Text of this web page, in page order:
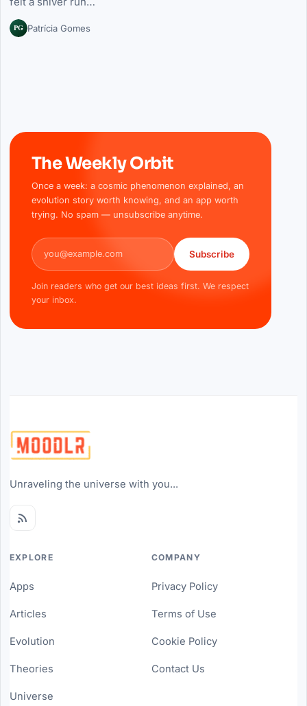
PG Patrícia Gomes
The Weekly Orbit
Once a week: a cosmic phenomenon explained, an
evolution story worth knowing, and an app worth
trying. No spam — unsubscribe anytime.
Email address
Subscribe
Join readers who get our best ideas first. We respect
your inbox.
Unraveling the universe with you...
EXPLORE
Apps
Articles
Evolution
Theories
Universe
COMPANY
Privacy Policy
Terms of Use
Cookie Policy
Contact Us